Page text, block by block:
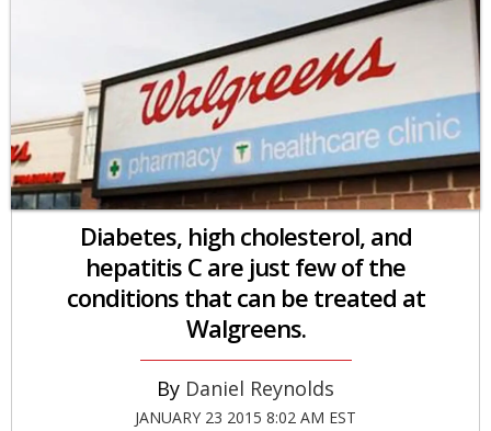
Diabetes, high cholesterol, and
hepatitis C are just few of the
conditions that can be treated at
Walgreens.
Daniel Reynolds
JANUARY 23 2015 8:02 AM EST